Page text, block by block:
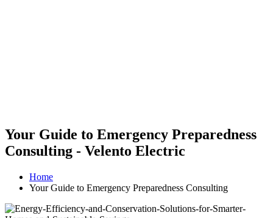
Your Guide to Emergency Preparedness
Consulting - Velento Electric
Home
Your Guide to Emergency Preparedness Consulting